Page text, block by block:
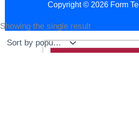
Showing the single result
Copyright © 2026 Form